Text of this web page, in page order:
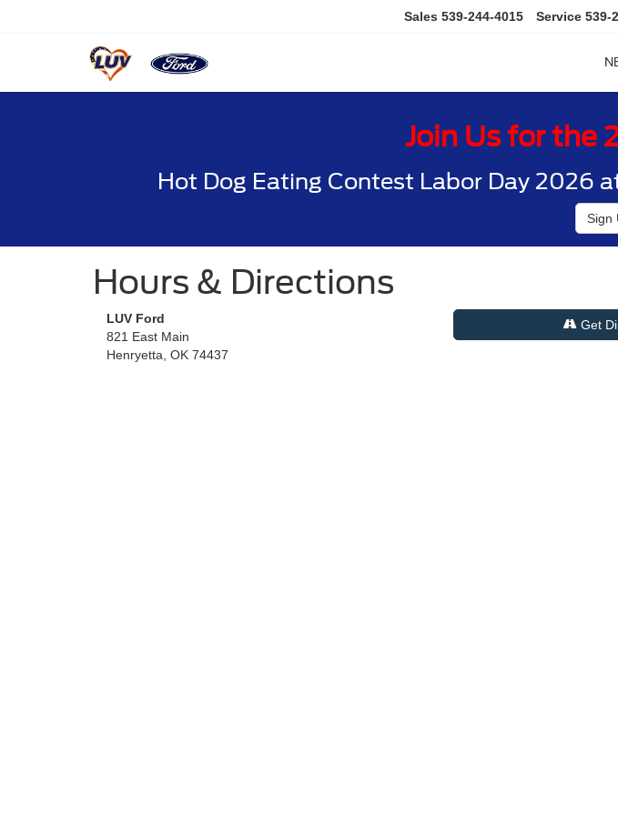
Sales 539-244-4015 Service 539-
Join Us for the
Hot Dog Eating Contest Labor Day 2026
Sign
Hours & Directions
LUV Ford
821 East Main
Henryetta, OK 74437
Get